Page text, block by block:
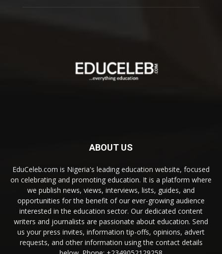
ABOUT US
EduCeleb.com is Nigeria's leading education website, focused
on celebrating and promoting education. It is a platform where
we publish news, views, interviews, lists, guides, and
opportunities for the benefit of our ever-growing audience
interested in the education sector. Our dedicated content
writers and journalists are passionate about education. Send
us your press invites, information tip-offs, opinions, advert
requests, and other information using the contact details